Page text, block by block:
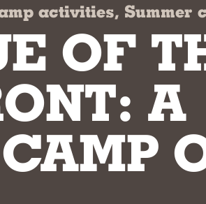
activities, Summer
OF
A